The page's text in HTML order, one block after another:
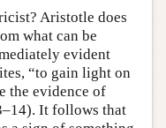
Aristotle does
what can be
evident
“to gain light on
the evidence of
It follows that